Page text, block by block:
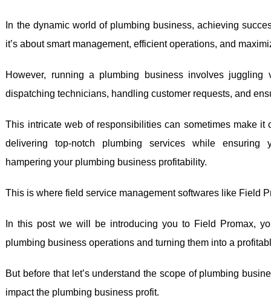
In the dynamic world of plumbing business, achieving
it’s about smart management, efficient operations, and
However, running a plumbing business involves juggling
dispatching technicians, handling customer requests, and
This intricate web of responsibilities can sometimes make it
delivering top-notch plumbing services while ensuring
hampering your plumbing business profitability.
This is where field service management softwares like Field
In this post we will be introducing you to Field Promax,
plumbing business operations and turning them into a
But before that let’s understand the scope of plumbing
impact the plumbing business profit.